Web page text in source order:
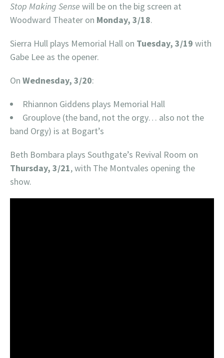
Stop Making Sense will be on the big screen at
Woodward Theater on Monday, 3/18.
Sierra Hull plays Memorial Hall on Tuesday, 3/19 with
Gabe Lee as the opener.
On Wednesday, 3/20:
Rhiannon Giddens plays Memorial Hall
Grouplove (the band, not the orgy… also not the
band Orgy) is at Bogart’s
Beth Bombara plays Southgate’s Revival Room on
Thursday, 3/21, with The Montvales opening the
show.